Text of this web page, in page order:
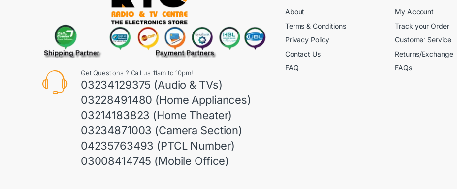
Get Questions ? Call us 11am to 10pm!
03234129375 (Audio & TVs)
03228491480 (Home Appliances)
03214183823 (Home Theater)
03234871003 (Camera Section)
04235763493 (PTCL Number)
03008414745 (Mobile Office)
About
Terms & Conditions
Privacy Policy
Contact Us
FAQ
My Account
Track your Order
Customer Service
Returns/Exchange
FAQs